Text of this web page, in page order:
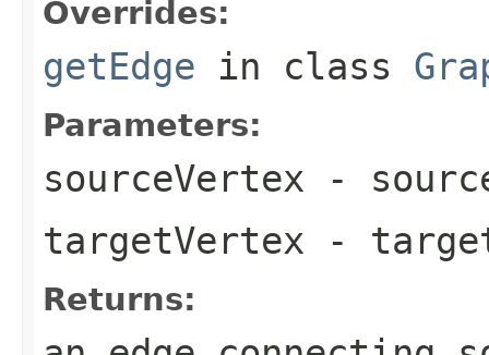
Overrides:
getEdge in class
Parameters:
sourceVertex -
targetVertex -
Returns: